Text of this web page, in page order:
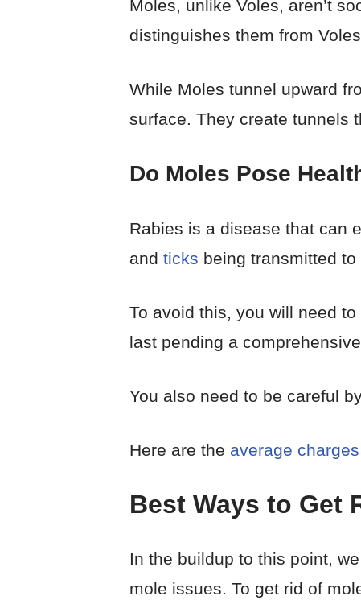
Moles, unlike Voles, aren’t
distinguishes them from
While Moles tunnel upward
surface. They create tunnels
Do Moles Pose
Rabies is a disease that can
and ticks being transmitted
To avoid this, you will need
last pending a
You also need to be careful
Here are the average charges
Best Ways to Get
In the buildup to this point,
mole issues. To get rid of